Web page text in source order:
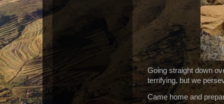
Going straight down
terrifying, but we
Came home and